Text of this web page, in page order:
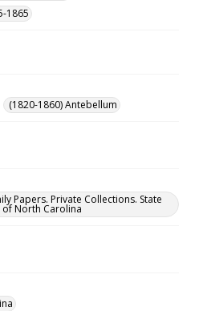
1865
(1820-1860) Antebellum
Papers. Private Collections. State
of North Carolina